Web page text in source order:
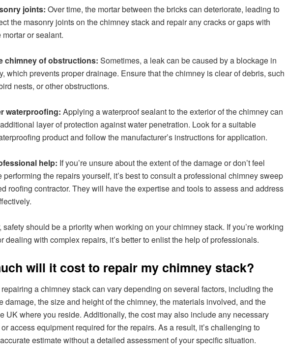
joints: Over time, the mortar between the bricks can deteriorate, leading to
the masonry joints on the chimney stack and repair any cracks or gaps with
or sealant.
chimney of obstructions: Sometimes, a leak can be caused by a blockage in
which prevents proper drainage. Ensure that the chimney is clear of debris, such
nests, or other obstructions.
waterproofing: Applying a waterproof sealant to the exterior of the chimney can
layer of protection against water penetration. Look for a suitable
product and follow the manufacturer’s instructions for application.
help: If you’re unsure about the extent of the damage or don’t feel
performing the repairs yourself, it’s best to consult a professional chimney sweep
roofing contractor. They will have the expertise and tools to assess and address
safety should be a priority when working on your chimney stack. If you’re working
dealing with complex repairs, it’s better to enlist the help of professionals.
will it cost to repair my chimney stack?
a chimney stack can vary depending on several factors, including the
damage, the size and height of the chimney, the materials involved, and the
UK where you reside. Additionally, the cost may also include any necessary
access equipment required for the repairs. As a result, it’s challenging to
estimate without a detailed assessment of your specific situation.